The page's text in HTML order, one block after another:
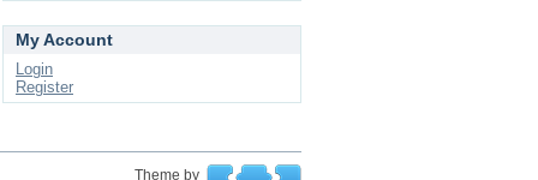
My Account
Login
Register
Theme by